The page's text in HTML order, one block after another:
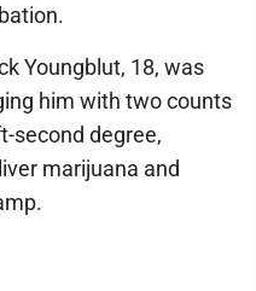
Youngblut, 18, was
him with two counts
second degree,
marijuana and